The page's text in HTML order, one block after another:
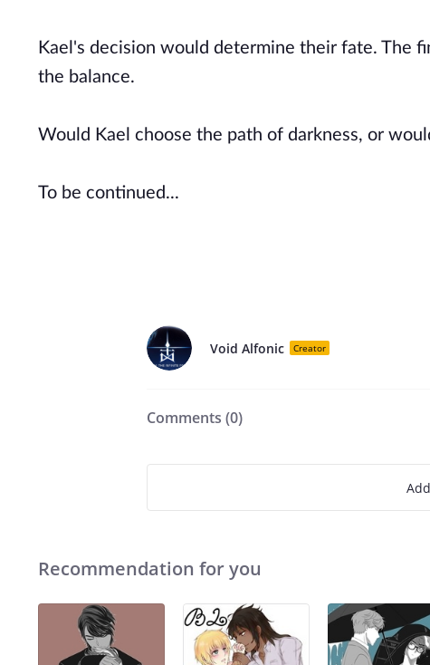
Kael's decision would determine their fate. The
the balance.
Would Kael choose the path of darkness, or
To be continued...
Void Alfonic Creator
Comments (0)
Recommendation for you